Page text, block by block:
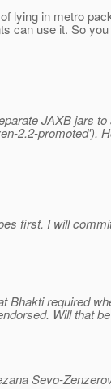
lying in metro
can use it. So
JAXB jars
2.2-promoted').
first. I will
Bhakti required
Will that
Sevo-